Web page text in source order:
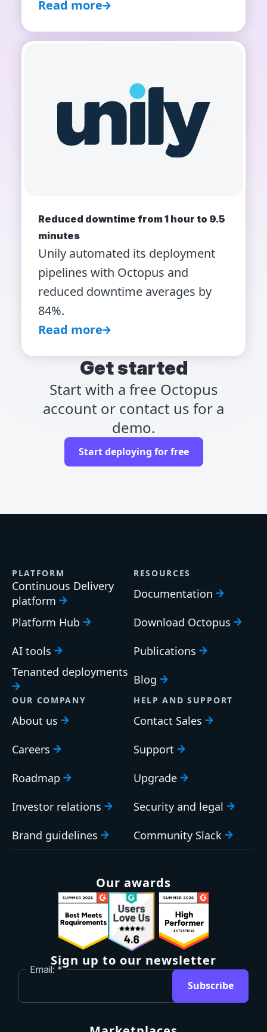
Read more
Reduced downtime from 1 hour to 9.5
minutes
Unily automated its deployment
pipelines with Octopus and
reduced downtime averages by
84%.
Read more
Get started
Start with a free Octopus
account or contact us for a
demo.
Start deploying for free
PLATFORM
Continuous Delivery
platform
Platform Hub
AI tools
Tenanted deployments
RESOURCES
Documentation
Download Octopus
Publications
Blog
OUR COMPANY
About us
Careers
Roadmap
Investor relations
Brand guidelines
HELP AND SUPPORT
Contact Sales
Support
Upgrade
Security and legal
Community Slack
Our awards
Sign up to our newsletter
Email:
Subscribe